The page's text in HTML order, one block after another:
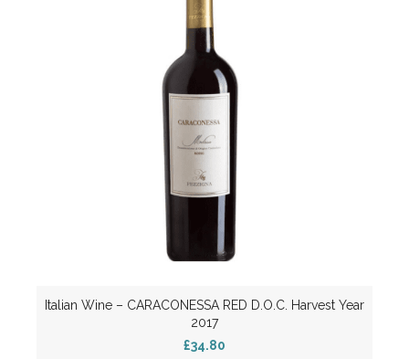
Italian Wine – CARACONESSA RED D.O.C. Harvest Year
2017
£34.80